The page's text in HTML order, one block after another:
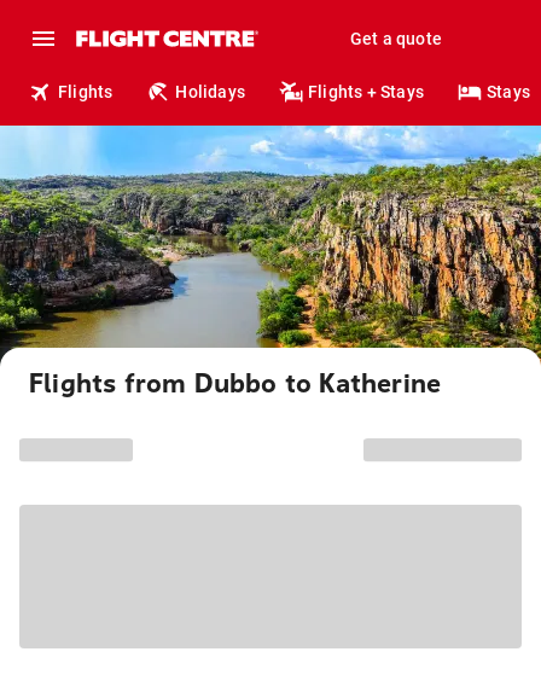
Get a quote
Flights Holidays Flights + Stays Stays
Flights from Dubbo to Katherine